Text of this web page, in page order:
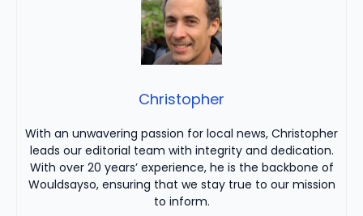
Christopher
With an unwavering passion for local news, Christopher
leads our editorial team with integrity and dedication.
With over 20 years’ experience, he is the backbone of
Wouldsayso, ensuring that we stay true to our mission
to inform.